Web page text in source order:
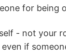
for being
- not your
if